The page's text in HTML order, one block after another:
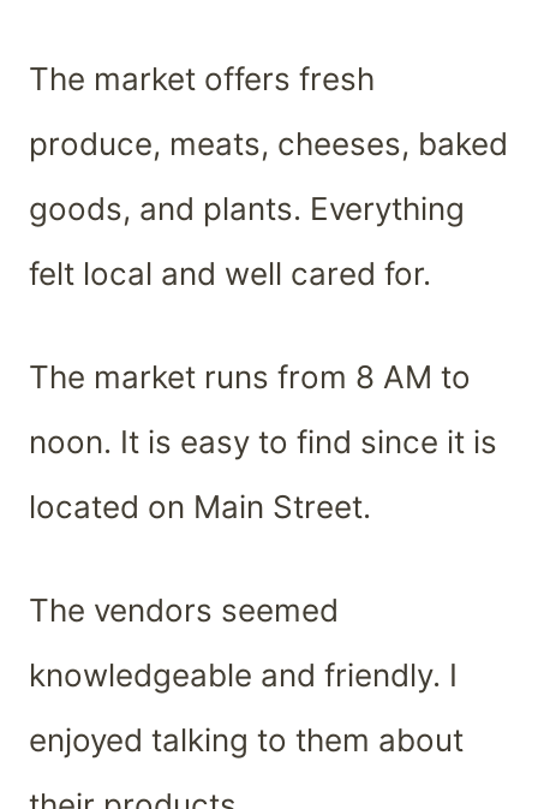
The market offers fresh
produce, meats, cheeses, baked
goods, and plants. Everything
felt local and well cared for.
The market runs from 8 AM to
noon. It is easy to find since it is
located on Main Street.
The vendors seemed
knowledgeable and friendly. I
enjoyed talking to them about